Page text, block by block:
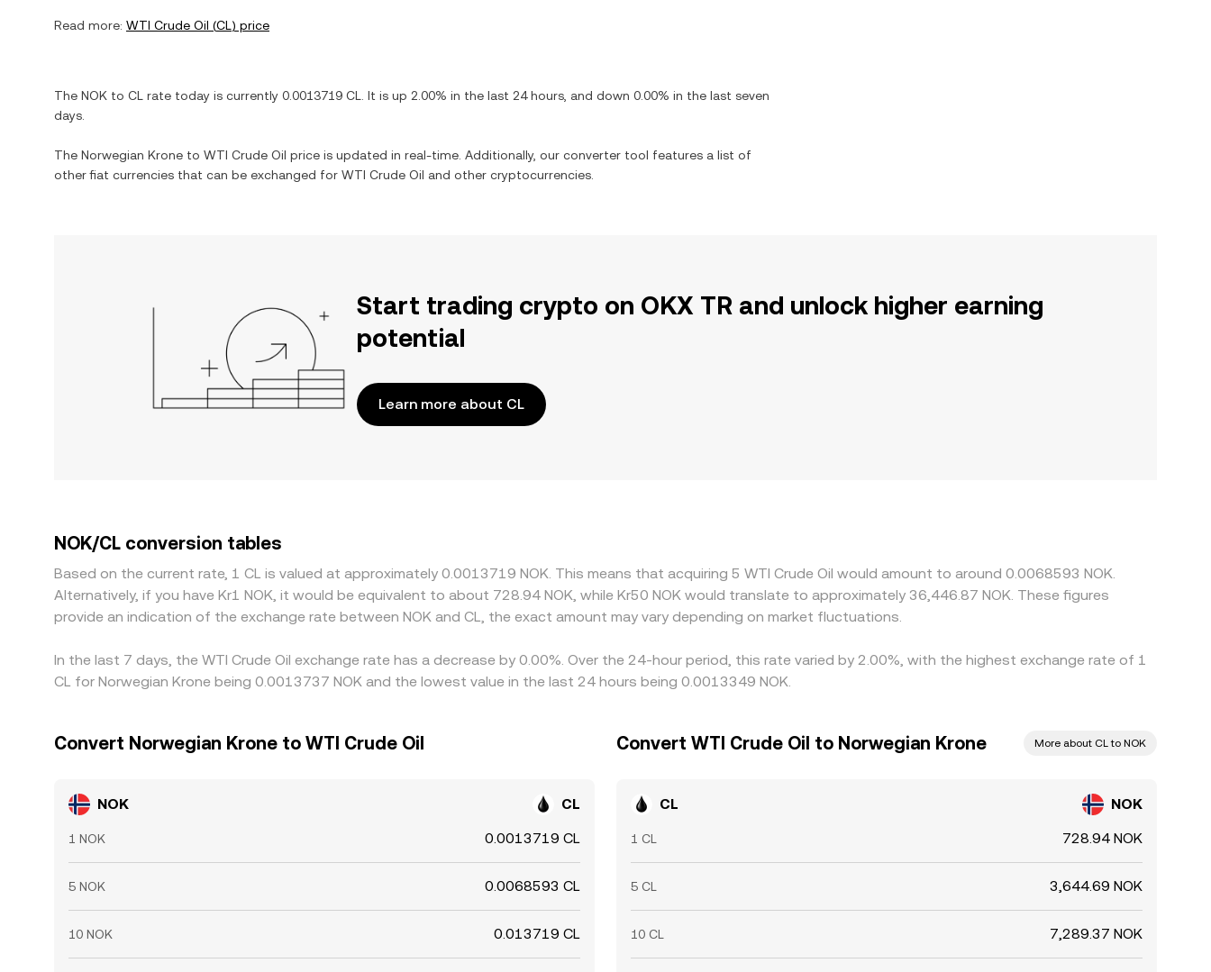
Read more: WTI Crude Oil (CL) price
The NOK to CL rate today is currently 0.0013719 CL . It is up 2.00% in the last 24 hours, and down 0.00% in the last seven
days.
The Norwegian Krone to WTI Crude Oil price is updated in real-time. Additionally, our converter tool features a list of
other fiat currencies that can be exchanged for WTI Crude Oil and other cryptocurrencies.
Start trading crypto on OKX TR and unlock higher earning
potential
Learn more about CL
NOK/CL conversion tables
Based on the current rate, 1 CL is valued at approximately 0.0013719 NOK. This means that acquiring 5 WTI Crude Oil would amount to around 0.0068593 NOK.
Alternatively, if you have Kr1 NOK, it would be equivalent to about 728.94 NOK, while Kr50 NOK would translate to approximately 36,446.87 NOK. These figures
provide an indication of the exchange rate between NOK and CL, the exact amount may vary depending on market fluctuations.
In the last 7 days, the WTI Crude Oil exchange rate has a decrease by 0.00%. Over the 24-hour period, this rate varied by 2.00%, with the highest exchange rate of 1
CL for Norwegian Krone being 0.0013737 NOK and the lowest value in the last 24 hours being 0.0013349 NOK.
Convert Norwegian Krone to WTI Crude Oil
NOK CL
1 NOK 0.0013719 CL
5 NOK 0.0068593 CL
10 NOK 0.013719 CL
Convert WTI Crude Oil to Norwegian Krone More about CL to NOK
CL NOK
1 CL 728.94 NOK
5 CL 3,644.69 NOK
10 CL 7,289.37 NOK